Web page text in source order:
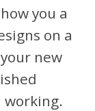
you a
on a
new
working.